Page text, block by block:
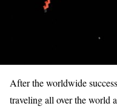
After the worldwide
traveling all over the world